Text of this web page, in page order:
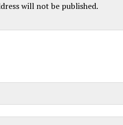
will not be published.